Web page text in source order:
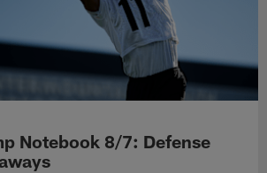
Notebook 8/7: Defense